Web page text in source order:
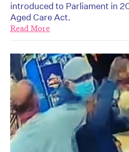
introduced to Parliament in
Aged Care Act.
Read More